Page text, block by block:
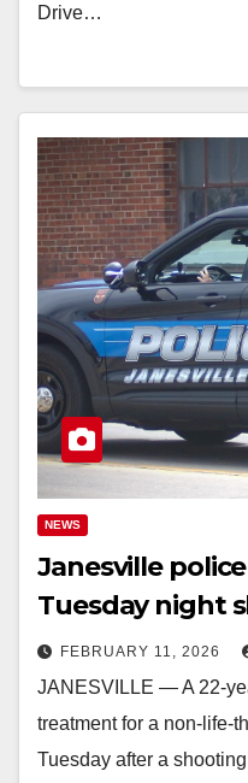
Drive…
NEWS
Janesville
Tuesday night
FEBRUARY 11, 2026
JANESVILLE — A 22-
treatment for a non-life-
Tuesday after a